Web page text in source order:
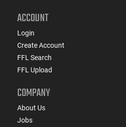
ACCOUNT
Login
Create Account
FFL Search
FFL Upload
COMPANY
About Us
Jobs